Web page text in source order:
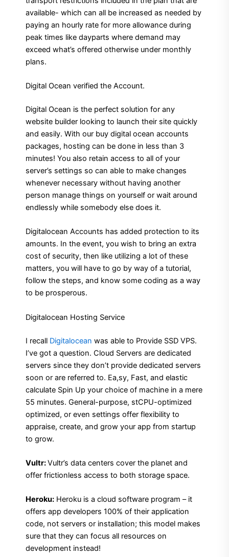
available- which can all be increased as needed by
paying an hourly rate for more allowance during
peak times like dayparts where demand may
exceed what’s offered otherwise under monthly
plans.
Digital Ocean verified the Account.
Digital Ocean is the perfect solution for any
website builder looking to launch their site quickly
and easily. With our buy digital ocean accounts
packages, hosting can be done in less than 3
minutes! You also retain access to all of your
server’s settings so can able to make changes
whenever necessary without having another
person manage things on yourself or wait around
endlessly while somebody else does it.
Digitalocean Accounts has added protection to its
amounts. In the event, you wish to bring an extra
cost of security, then like utilizing a lot of these
matters, you will have to go by way of a tutorial,
follow the steps, and know some coding as a way
to be prosperous.
Digitalocean Hosting Service
I recall Digitalocean was able to Provide SSD VPS.
I’ve got a question. Cloud Servers are dedicated
servers since they don’t provide dedicated servers
soon or are referred to. Ea,sy, Fast, and elastic
calculate Spin Up your choice of machine in a mere
55 minutes. General-purpose, stCPU-optimized
optimized, or even settings offer flexibility to
appraise, create, and grow your app from startup
to grow.
Vultr:Vultr’s data centers cover the planet and
offer frictionless access to both storage space.
Heroku: Heroku is a cloud software program – it
offers app developers 100% of their application
code, not servers or installation; this model makes
sure that they can focus all resources on
development instead!